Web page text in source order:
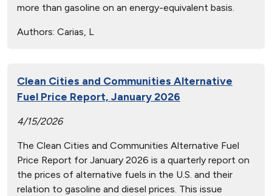
more than gasoline on an energy-equivalent basis.
Authors: Carias, L
Clean Cities and Communities Alternative
Fuel Price Report, January 2026
4/15/2026
The Clean Cities and Communities Alternative Fuel
Price Report for January 2026 is a quarterly report on
the prices of alternative fuels in the U.S. and their
relation to gasoline and diesel prices. This issue